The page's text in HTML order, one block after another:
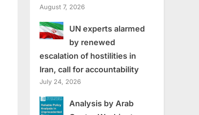
August 7, 2026
UN experts alarmed
by renewed
escalation of hostilities in
Iran, call for accountability
July 24, 2026
Analysis by Arab